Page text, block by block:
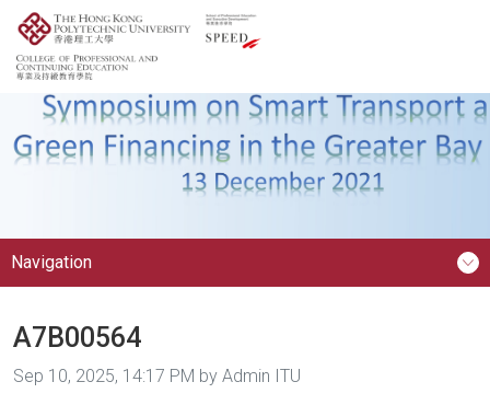
Navigation
A7B00564
Image taken on
Sep 10, 2025, 14:17 PM by Admin ITU